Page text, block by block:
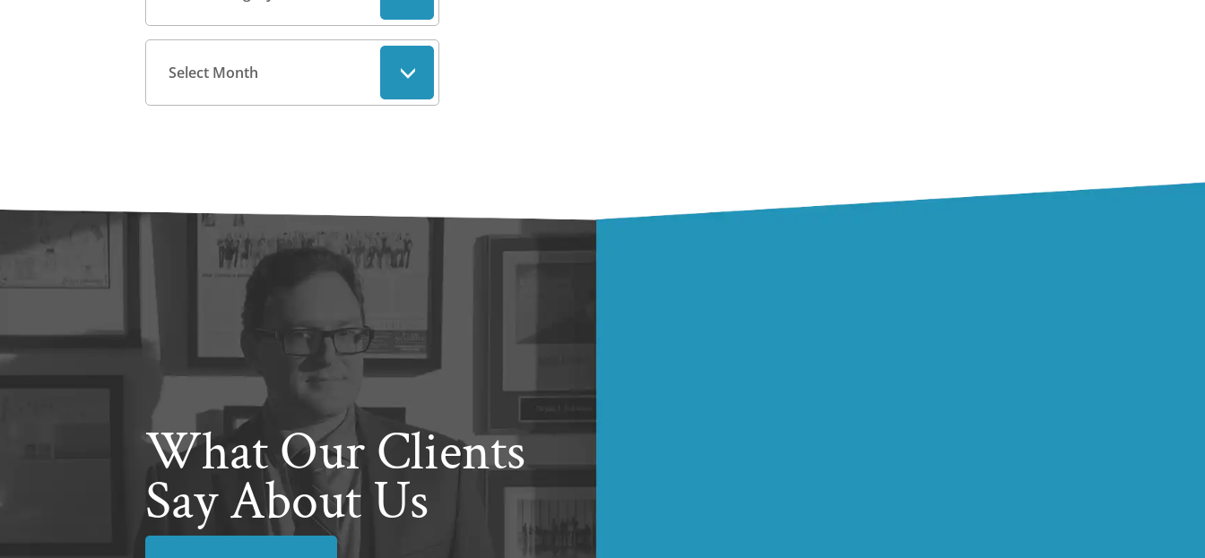
What Our Clients
Say About Us